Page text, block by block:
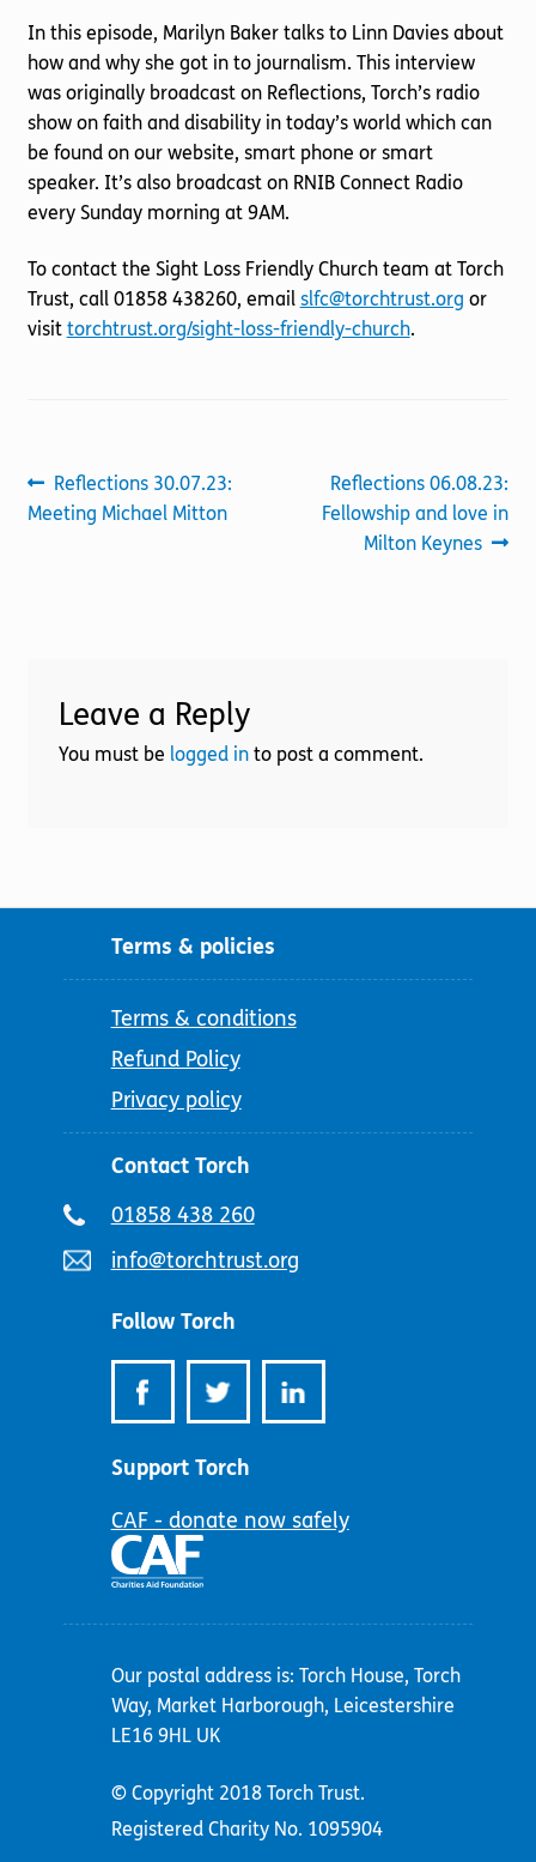
LINK
EMBED
In this episode, Marilyn Baker talks to Linn Davies about
how and why she got in to journalism. This interview
was originally broadcast on Reflections, Torch’s radio
show on faith and disability in today’s world which can
be found on our website, smart phone or smart
speaker. It’s also broadcast on RNIB Connect Radio
every Sunday morning at 9AM.
To contact the Sight Loss Friendly Church team at Torch
Trust, call 01858 438260, email slfc@torchtrust.org or
visit torchtrust.org/sight-loss-friendly-church.
Post
navigation
Previous
post:
Reflections 30.07.23:
Meeting Michael Mitton
Next
post:
Reflections 06.08.23:
Fellowship and love in
Milton Keynes
Leave a Reply
You must be logged into post a comment.
Terms & policies
Terms & conditions
Refund Policy
Privacy policy
Contact Torch
Telephone
01858 438 260
Email
info@torchtrust.org
Follow Torch
Support Torch
CAF - donate now safely
Our postal address is: Torch House, Torch
Way, Market Harborough, Leicestershire
LE16 9HL UK
© Copyright 2018 Torch Trust.
Registered Charity No. 1095904